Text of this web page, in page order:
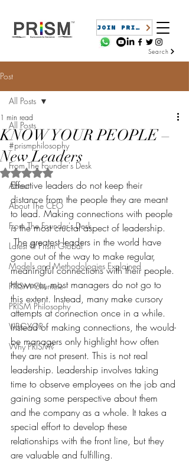
JOIN PRISM
Search
Post
All Posts
#prismphilosophy
From The Founder's Desk
About
About The CEO
From The Founder's Desk
Latest @ Prism Global
Models and Methodologies Explained
PRISM Clientele
PRISM Philosophy
VIBGYOR-
Why PRISM?
All Posts
KNOW YOUR PEOPLE –
New Leaders
1 min read
Rated NaN out of 5 stars.
Effective leaders do not keep their
distance from the people they are meant
to lead. Making connections with people
is the most crucial aspect of leadership.
gone out of the way to make regular,
meaningful connections with their people.
However, most managers do not go to
this extent. Instead, many make cursory
attempts at connection once in a while.
Instead of making connections, the would-
be managers only highlight how often
they are not present. This is not real
leadership. Leadership involves taking
time to observe employees on the job and
gaining some perspective about them
and the company as a whole. It takes a
special effort to develop these
relationships with the front line, but they
are valuable and fulfilling.